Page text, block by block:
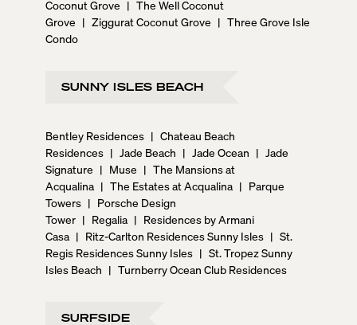
Coconut Grove | The Well Coconut
Grove | Ziggurat Coconut Grove | Three Grove Isle
Condo
SUNNY ISLES BEACH
Bentley Residences | Chateau Beach
Residences | Jade Beach | Jade Ocean | Jade
Signature | Muse | The Mansions at
Acqualina | The Estates at Acqualina | Parque
Towers | Porsche Design
Tower | Regalia | Residences by Armani
Casa | Ritz-Carlton Residences Sunny Isles | St.
Regis Residences Sunny Isles | St. Tropez Sunny
Isles Beach | Turnberry Ocean Club Residences
SURFSIDE